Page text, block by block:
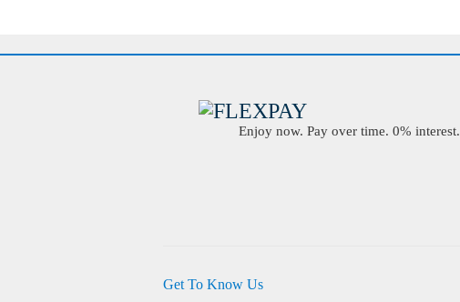
Enjoy now. Pay over time. 0% interest.
Get To Know Us